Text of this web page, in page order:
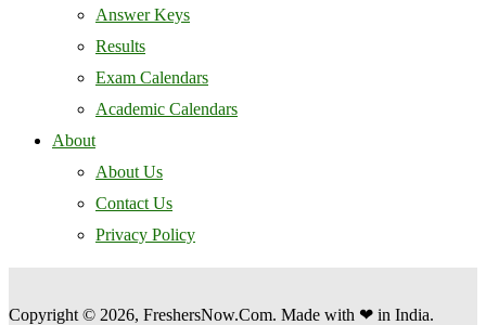
Answer Keys
Results
Exam Calendars
Academic Calendars
About
About Us
Contact Us
Privacy Policy
Copyright © 2026, FreshersNow.Com. Made with ❤ in India.